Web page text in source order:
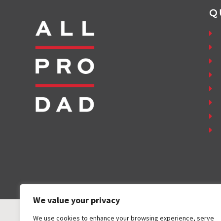
We value your privacy
We use cookies to enhance your browsing experience, serve